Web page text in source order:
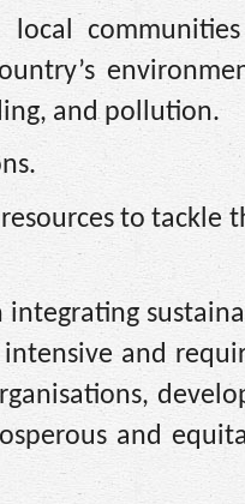
and pollution.
to tackle
and
and